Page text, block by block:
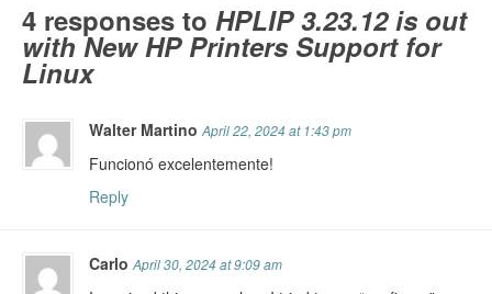
4 responses to HPLIP 3.23.12 is out
with New HP Printers Support for
Linux
Walter MartinoApril 22, 2024 at 1:43 pm
Funcionó excelentemente!
Reply
CarloApril 30, 2024 at 9:09 am